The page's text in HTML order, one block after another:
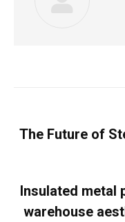
navigation
The Future of
Insulated metal
warehouse